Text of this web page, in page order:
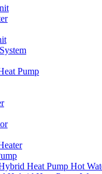
Pump
Heat Pump Hot